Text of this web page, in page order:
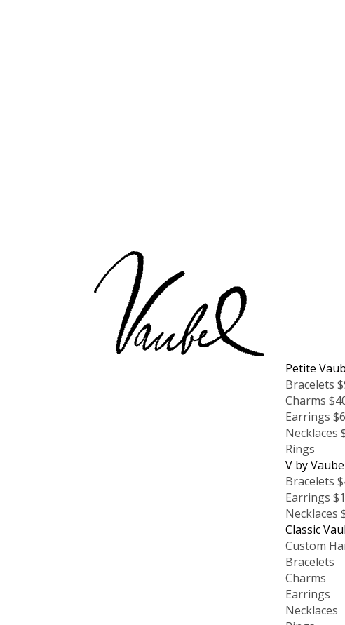
Petite
Bracelets
Charms
Earrings
Necklaces
Rings
V by
Bracelets
Earrings
Necklaces
Classic
Custom
Bracelets
Charms
Earrings
Necklaces